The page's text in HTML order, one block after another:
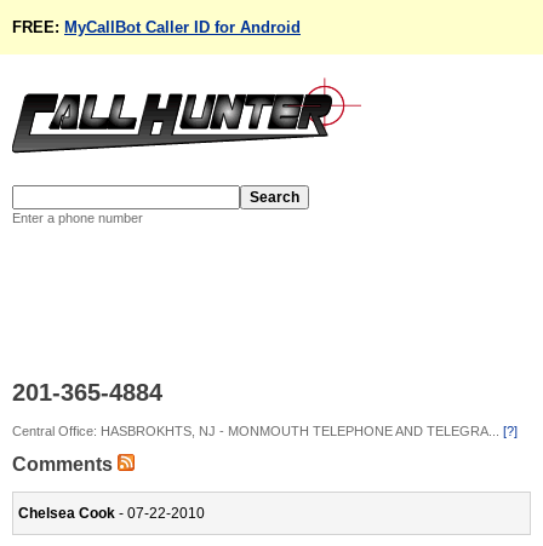
FREE: MyCallBot Caller ID for Android
Enter a phone number
201-365-4884
Central Office: HASBROKHTS, NJ - MONMOUTH TELEPHONE AND TELEGRA... [?]
Comments
Chelsea Cook - 07-22-2010